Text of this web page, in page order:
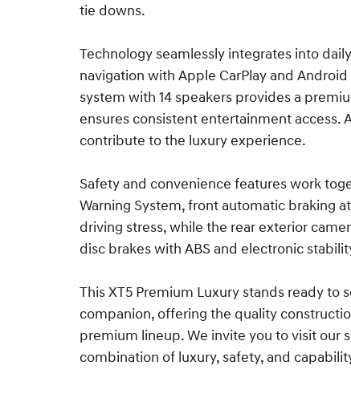
tie downs.
Technology seamlessly integrates into
navigation with Apple CarPlay and
system with 14 speakers provides a
ensures consistent entertainment
contribute to the luxury experience.
Safety and convenience features work
Warning System, front automatic braking
driving stress, while the rear exterior
disc brakes with ABS and electronic
This XT5 Premium Luxury stands ready
companion, offering the quality
premium lineup. We invite you to visit our
combination of luxury, safety, and